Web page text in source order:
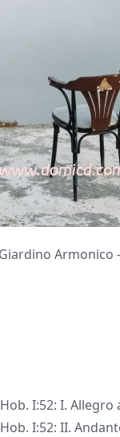
Armonico
I:52: I. Allegro
I:52: II.